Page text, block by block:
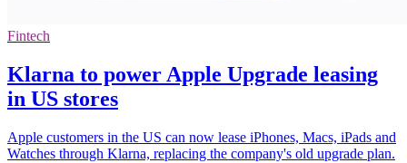
Fintech
Klarna to power Apple Upgrade leasing
in US stores
Apple customers in the US can now lease iPhones, Macs, iPads and
Watches through Klarna, replacing the company's old upgrade plan.